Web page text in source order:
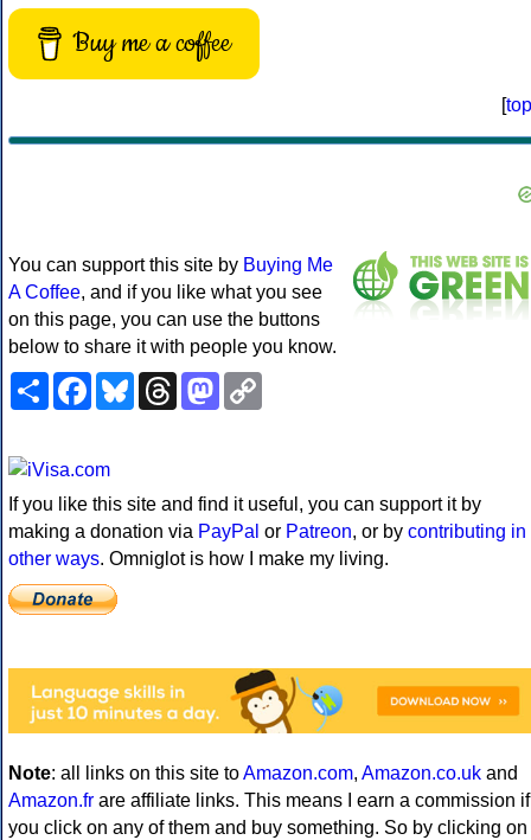
Buy me a coffee
[top
You can support this site by Buying Me
A Coffee, and if you like what you see
on this page, you can use the buttons
below to share it with people you know.
ShareFacebookBlueskyThreadsMastodon
If you like this site and find it useful, you can support it by
making a donation via PayPal or Patreon, or by contributing in
other ways. Omniglot is how I make my living.
Note: all links on this site toAmazon.com, Amazon.co.uk and
Amazon.fr are affiliate links. This means I earn a commission if
you click on any of them and buy something. So by clicking on